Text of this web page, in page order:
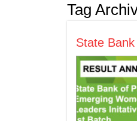
Tag
State